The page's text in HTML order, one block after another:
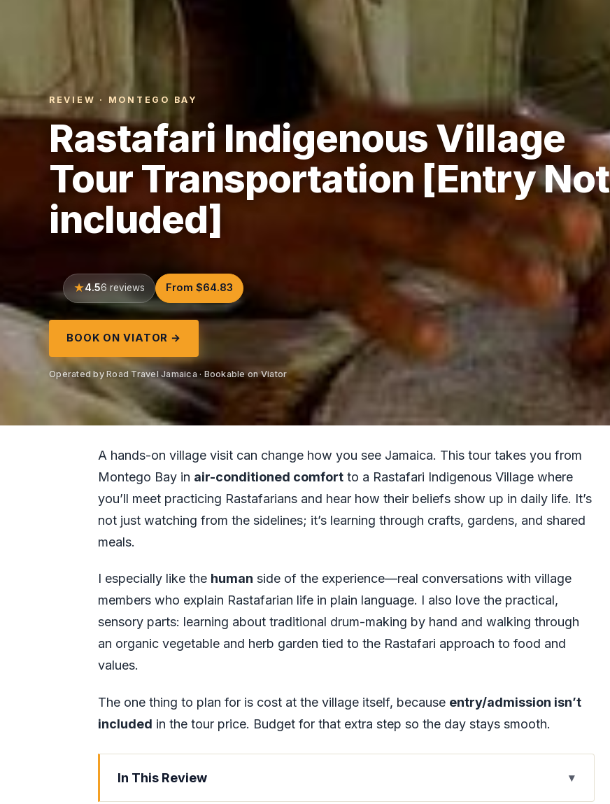
REVIEW · MONTEGO BAY
Rastafari Indigenous Village
Tour Transportation [Entry Not
included]
4.56 reviews From $64.83
BOOK ON VIATOR →
Operated by Road Travel Jamaica · Bookable on Viator
A hands-on village visit can change how you see Jamaica. This tour takes you from
Montego Bay in air-conditioned comfort to a Rastafari Indigenous Village where
you’ll meet practicing Rastafarians and hear how their beliefs show up in daily life. It’s
not just watching from the sidelines; it’s learning through crafts, gardens, and shared
meals.
I especially like the human side of the experience—real conversations with village
members who explain Rastafarian life in plain language. I also love the practical,
sensory parts: learning about traditional drum-making by hand and walking through
an organic vegetable and herb garden tied to the Rastafari approach to food and
values.
The one thing to plan for is cost at the village itself, because entry/admission isn’t
included in the tour price. Budget for that extra step so the day stays smooth.
In This Review